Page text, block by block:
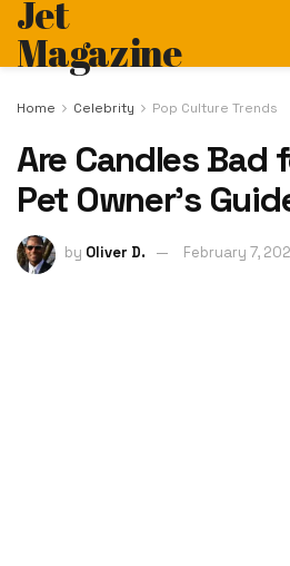
Jet
Magazine
Home Celebrity Pop Culture Trends
Are Candles Bad
Pet Owner’s
by Oliver D. February 7,